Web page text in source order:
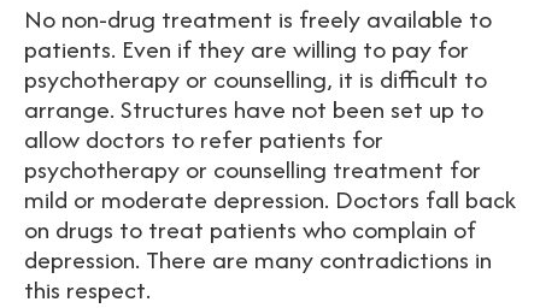
No non-drug treatment is freely available to
patients. Even if they are willing to pay for
psychotherapy or counselling, it is difficult to
arrange. Structures have not been set up to
allow doctors to refer patients for
psychotherapy or counselling treatment for
mild or moderate depression. Doctors fall back
on drugs to treat patients who complain of
depression. There are many contradictions in
this respect.